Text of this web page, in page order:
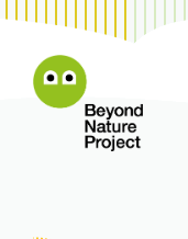
content